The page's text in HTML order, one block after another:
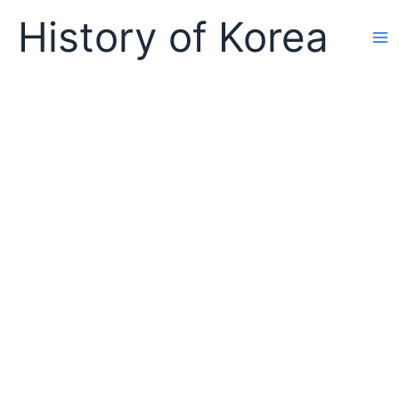
contentHistory of Korea